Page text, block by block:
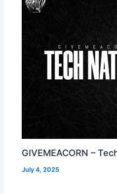
GIVEMEACORN –
July 4, 2025